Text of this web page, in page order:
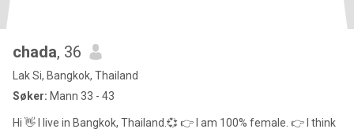
chada, 36
Lak Si, Bangkok, Thailand
Søker: Mann 33 - 43
Hi 👋 I live in Bangkok, Thailand.💞 👉 I am 100% female. 👉 I think